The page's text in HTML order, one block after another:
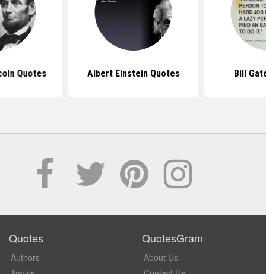
Quotes Albert Einstein Quotes Bill
Quotes
Authors
QuotesGram
About Us